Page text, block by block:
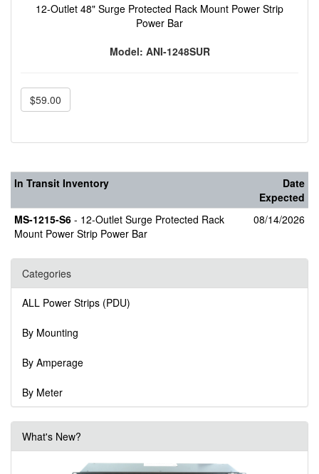
12-Outlet 48" Surge Protected Rack Mount Power Strip
Power Bar
Model: ANI-1248SUR
$59.00
In Transit Inventory
Date
Expected
MS-1215-S6 - 12-Outlet Surge Protected Rack
Mount Power Strip Power Bar
08/14/2026
Categories
ALL Power Strips (PDU)
By Mounting
By Amperage
By Meter
What's New?